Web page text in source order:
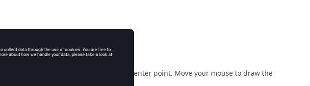
or in space to create the circle's center point. Move your mouse to draw the